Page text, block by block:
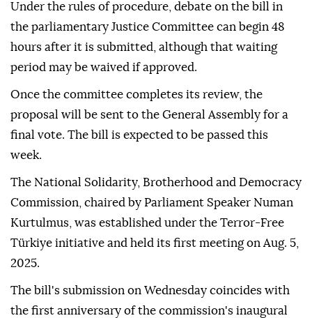
Under the rules of procedure, debate on the bill in
the parliamentary Justice Committee can begin 48
hours after it is submitted, although that waiting
period may be waived if approved.
Once the committee completes its review, the
proposal will be sent to the General Assembly for a
final vote. The bill is expected to be passed this
week.
The National Solidarity, Brotherhood and Democracy
Commission, chaired by Parliament Speaker Numan
Kurtulmus, was established under the Terror-Free
Türkiye initiative and held its first meeting on Aug. 5,
2025.
The bill's submission on Wednesday coincides with
the first anniversary of the commission's inaugural